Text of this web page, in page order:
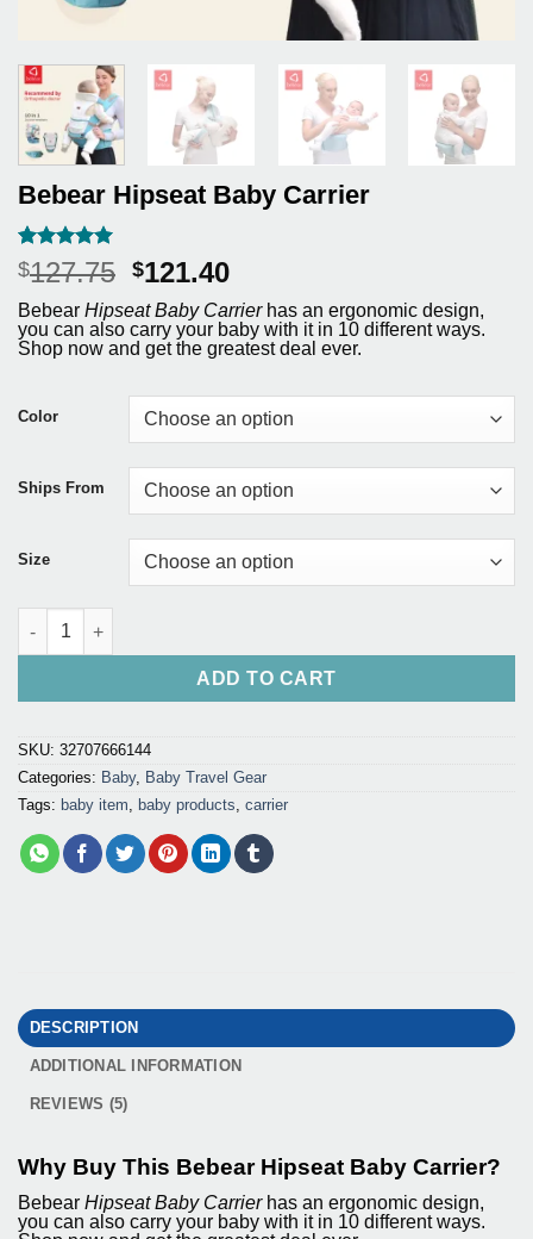
Bebear Hipseat Baby Carrier
Rated5
out of 5
based on
5
customer
ratings
$127.75 Original
price
was:
$127.75.
$121.40Current
price
is:
$121.40.
Bebear Hipseat Baby Carrier has an ergonomic design,
you can also carry your baby with it in 10 different ways.
Shop now and get the greatest deal ever.
Color
Ships From
Size
Bebear Hipseat Baby Carrier quantity
ADD TO CART
SKU: 32707666144
Categories: Baby, Baby Travel Gear
Tags: baby item baby products carrier
DESCRIPTION
ADDITIONAL INFORMATION
REVIEWS (5)
Why Buy This Bebear Hipseat Baby Carrier?
Bebear Hipseat Baby Carrier has an ergonomic design,
you can also carry your baby with it in 10 different ways.